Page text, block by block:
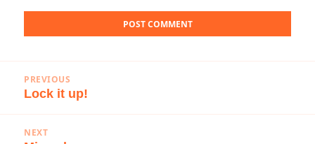
navigation
PREVIOUS
Previous
Lock it up!
NEXT